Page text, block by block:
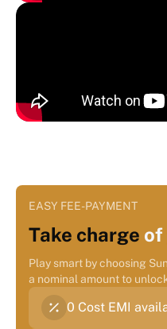
EASY FEE-PAYMENT
Take charge of
Play smart by choosing
a nominal amount to
0 Cost EMI